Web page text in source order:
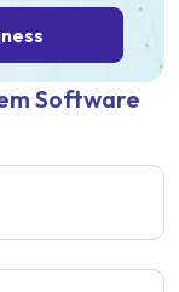
Software